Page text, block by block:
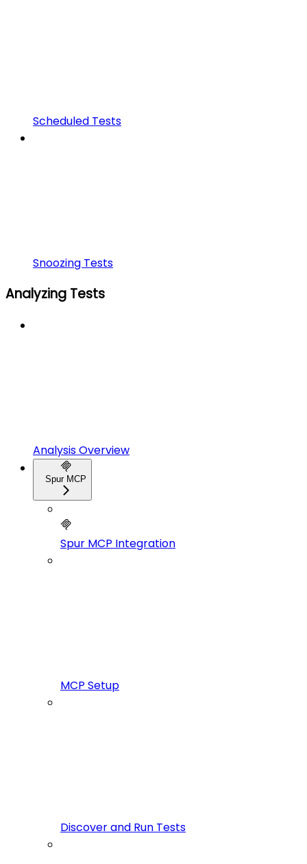
Scheduled Tests
Snoozing Tests
Analyzing Tests
Analysis Overview
Spur MCP
Spur MCP Integration
MCP Setup
Discover and Run Tests